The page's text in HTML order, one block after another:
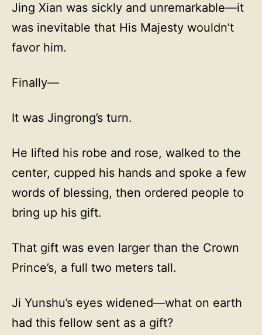
Jing Xian was sickly and unremarkable—it
was inevitable that His Majesty wouldn’t
favor him.
Finally—
It was Jingrong’s turn.
He lifted his robe and rose, walked to the
center, cupped his hands and spoke a few
words of blessing, then ordered people to
bring up his gift.
That gift was even larger than the Crown
Prince’s, a full two meters tall.
Ji Yunshu’s eyes widened—what on earth
had this fellow sent as a gift?